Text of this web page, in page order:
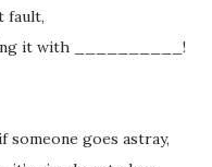
fault,
it with __________!
someone goes astray,